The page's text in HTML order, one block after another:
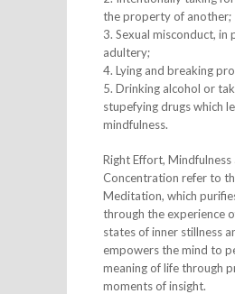
the property of another;
3. Sexual misconduct, in
adultery;
4. Lying and breaking
5. Drinking alcohol or
stupefying drugs which
mindfulness.
Right Effort, Mindfulness
Concentration refer to
Meditation, which
through the experience
states of inner stillness
empowers the mind to
meaning of life through
moments of insight.